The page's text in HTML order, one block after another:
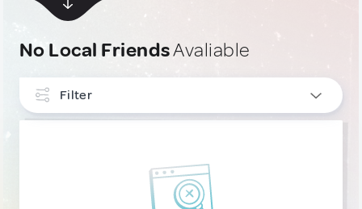
No Local FriendsAvaliable
Filter